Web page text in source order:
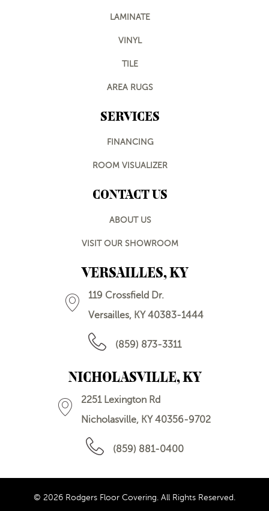
LAMINATE
VINYL
TILE
AREA RUGS
SERVICES
FINANCING
ROOM VISUALIZER
CONTACT US
ABOUT US
VISIT OUR SHOWROOM
VERSAILLES, KY
119 Crossfield Dr.
Versailles, KY 40383-1444
(859) 873-3311
NICHOLASVILLE, KY
2251 Lexington Rd
Nicholasville, KY 40356-9702
(859) 881-0400
© 2026 Rodgers Floor Covering. All Rights Reserved.